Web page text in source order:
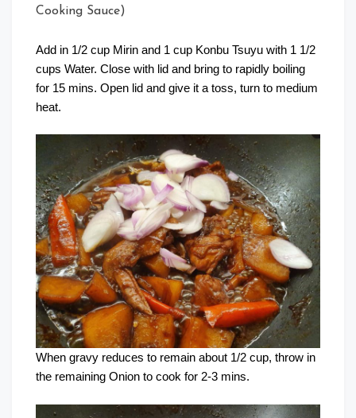
Cooking Sauce)
Add in 1/2 cup Mirin and 1 cup Konbu Tsuyu with 1 1/2
cups Water. Close with lid and bring to rapidly boiling
for 15 mins. Open lid and give it a toss, turn to medium
heat.
When gravy reduces to remain about 1/2 cup, throw in
the remaining Onion to cook for 2-3 mins.